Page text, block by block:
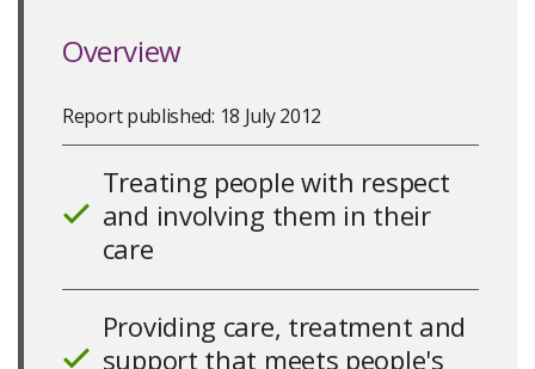
Overview
Report published: 18 July 2012
10
Treating people with respect
and involving them in their
care
Providing care, treatment and
support that meets people's